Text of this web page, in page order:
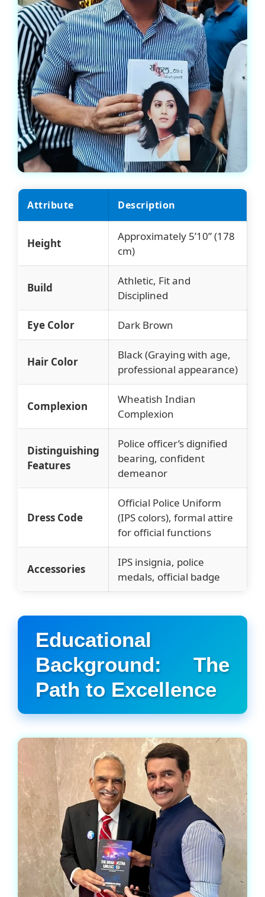
Attribute Description
Height
Approximately 5’10” (178
cm)
Build
Athletic, Fit and
Disciplined
Eye Color Dark Brown
Hair Color
Black (Graying with age,
professional appearance)
Complexion
Wheatish Indian
Complexion
Distinguishing
Features
Police officer’s dignified
bearing, confident
demeanor
Dress Code
Official Police Uniform
(IPS colors), formal attire
for official functions
Accessories
IPS insignia, police
medals, official badge
Educational
Background: The
Path to Excellence